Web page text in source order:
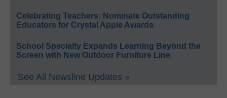
Celebrating Teachers: Nominate Outstanding
Educators for Crystal Apple Awards
School Specialty Expands Learning Beyond the
Screen with New Outdoor Furniture Line
See All Newsline Updates »